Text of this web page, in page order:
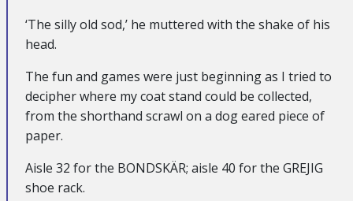
‘The silly old sod,’ he muttered with the shake of his
head.
The fun and games were just beginning as I tried to
decipher where my coat stand could be collected,
from the shorthand scrawl on a dog eared piece of
paper.
Aisle 32 for the BONDSKÄR; aisle 40 for the GREJIG
shoe rack.